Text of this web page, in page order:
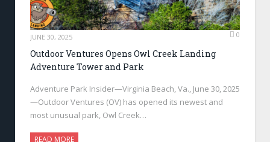
JUNE 30, 2025 0
Outdoor Ventures Opens Owl Creek Landing
Adventure Tower and Park
Adventure Park Insider—Virginia Beach, Va., June 30, 2025
—Outdoor Ventures (OV) has opened its newest and
most unusual park, Owl Creek…
READ MORE